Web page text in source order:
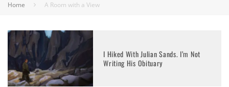
Home A Room with a View
I Hiked With Julian Sands. I’m Not
Writing His Obituary